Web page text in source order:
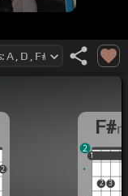
2
F#
1
2 3
1
2